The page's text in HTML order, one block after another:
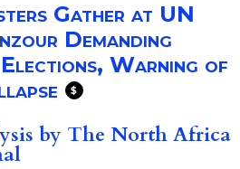
Gather at UN
Demanding
Warning of
$
by The North Africa